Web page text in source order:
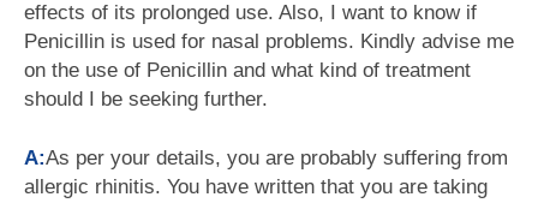
effects of its prolonged use. Also, I want to know if
Penicillin is used for nasal problems. Kindly advise me
on the use of Penicillin and what kind of treatment
should I be seeking further.
A:As per your details, you are probably suffering from
allergic rhinitis. You have written that you are taking